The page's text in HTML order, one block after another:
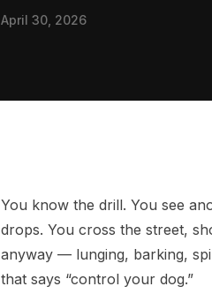
April 30, 2026
You know the drill. You see
drops. You cross the street,
anyway — lunging, barking,
that says “control your dog.”